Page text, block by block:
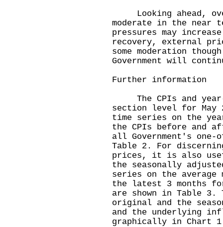
Looking ahead,
moderate in the near
pressures may
recovery, external
some moderation
Government will
Further information
The CPIs and year-
section level for May
time series on the
the CPIs before and
all Government's
Table 2. For
prices, it is also
the seasonally
series on the average
the latest 3 months
are shown in Table 3.
original and the
and the underlying
graphically in Chart